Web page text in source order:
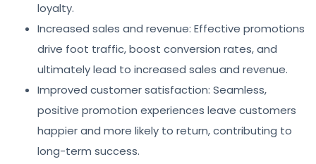
loyalty.
Increased sales and revenue: Effective promotions
drive foot traffic, boost conversion rates, and
ultimately lead to increased sales and revenue.
Improved customer satisfaction: Seamless,
positive promotion experiences leave customers
happier and more likely to return, contributing to
long-term success.